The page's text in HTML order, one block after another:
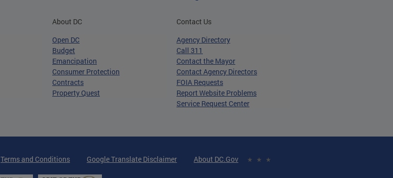
About DC
Open DC
Budget
Emancipation
Consumer Protection
Contracts
Property Quest
Contact Us
Agency Directory
Call 311
Contact the Mayor
Contact Agency Directors
FOIA Requests
Report Website Problems
Service Request Center
Terms and Conditions Google Translate Disclaimer About DC.Gov